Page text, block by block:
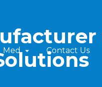
Med Contact Us